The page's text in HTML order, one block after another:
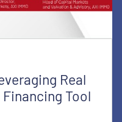
Real
Tool